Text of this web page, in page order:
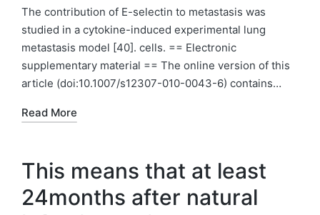
in
The contribution of E-selectin to metastasis was
studied in a cytokine-induced experimental lung
metastasis model [40]. cells. == Electronic
supplementary material == The online version of this
article (doi:10.1007/s12307-010-0043-6) contains…
Read More
This means that at least
24months after natural